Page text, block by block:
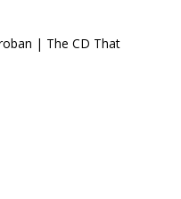
| The CD That